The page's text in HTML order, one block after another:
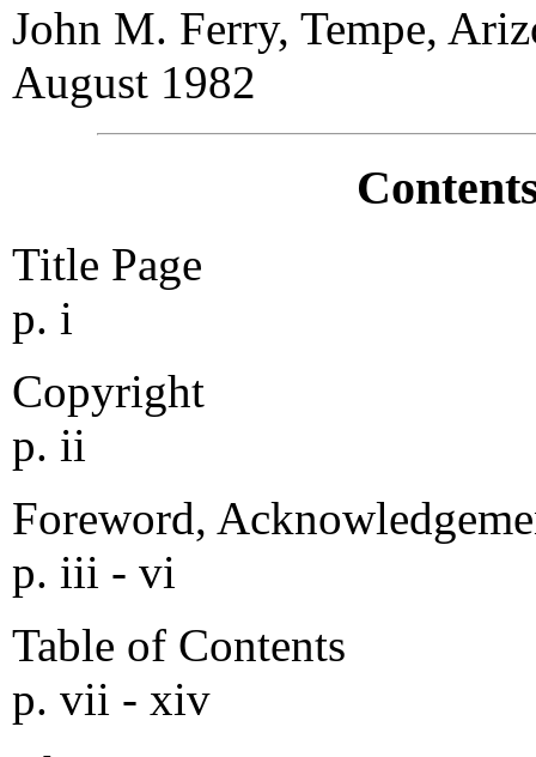
John M. Ferry, Tempe,
August 1982
Title Page
p. i
Copyright
p. ii
Foreword,
p. iii - vi
Table of Contents
p. vii - xiv